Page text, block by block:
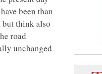
been than
but think also
road
unchanged